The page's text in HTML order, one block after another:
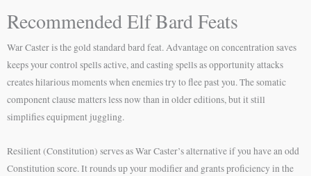
Recommended Elf Bard Feats
War Caster is the gold standard bard feat. Advantage on concentration saves
keeps your control spells active, and casting spells as opportunity attacks
creates hilarious moments when enemies try to flee past you. The somatic
component clause matters less now than in older editions, but it still
simplifies equipment juggling.
Resilient (Constitution) serves as War Caster’s alternative if you have an odd
Constitution score. It rounds up your modifier and grants proficiency in the